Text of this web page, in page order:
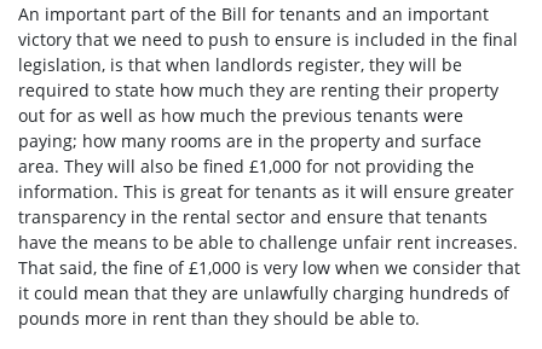
An important part of the Bill for tenants and an important
victory that we need to push to ensure is included in the final
legislation, is that when landlords register, they will be
required to state how much they are renting their property
out for as well as how much the previous tenants were
paying; how many rooms are in the property and surface
area. They will also be fined £1,000 for not providing the
information. This is great for tenants as it will ensure greater
transparency in the rental sector and ensure that tenants
have the means to be able to challenge unfair rent increases.
That said, the fine of £1,000 is very low when we consider that
it could mean that they are unlawfully charging hundreds of
pounds more in rent than they should be able to.